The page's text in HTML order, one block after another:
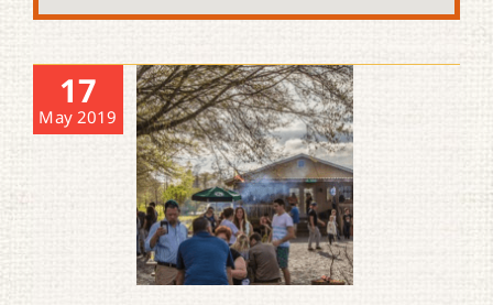
17
May 2019